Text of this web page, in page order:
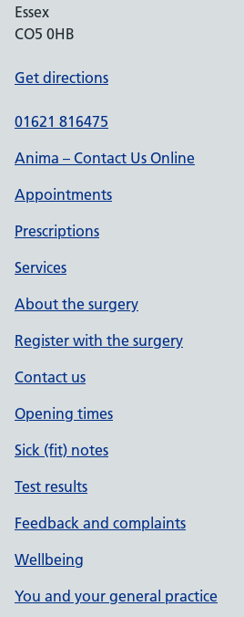
Essex
CO5 0HB
Get directions
01621 816475
Anima – Contact Us Online
Appointments
Prescriptions
Services
About the surgery
Register with the surgery
Contact us
Opening times
Sick (fit) notes
Test results
Feedback and complaints
Wellbeing
You and your general practice